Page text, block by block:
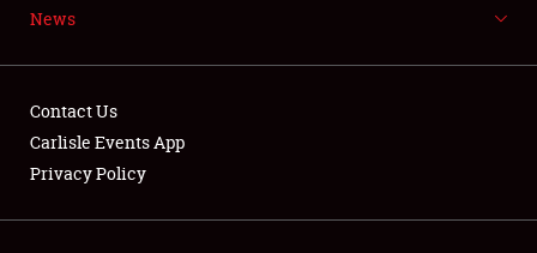
NEWS
Showfield
News
Contact Us
Carlisle Events App
Privacy Policy